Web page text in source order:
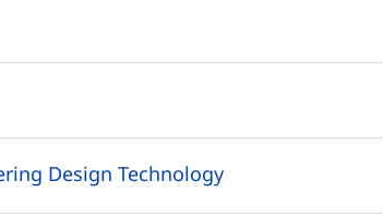
Design Technology